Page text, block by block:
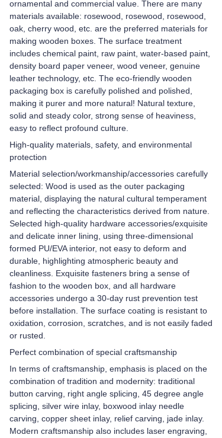
ornamental and commercial value. There are many
materials available: rosewood, rosewood, rosewood,
oak, cherry wood, etc. are the preferred materials for
making wooden boxes. The surface treatment
includes chemical paint, raw paint, water-based paint,
density board paper veneer, wood veneer, genuine
leather technology, etc. The eco-friendly wooden
packaging box is carefully polished and polished,
making it purer and more natural! Natural texture,
solid and steady color, strong sense of heaviness,
easy to reflect profound culture.
High-quality materials, safety, and environmental
protection
Material selection/workmanship/accessories carefully
selected: Wood is used as the outer packaging
material, displaying the natural cultural temperament
and reflecting the characteristics derived from nature.
Selected high-quality hardware accessories/exquisite
and delicate inner lining, using three-dimensional
formed PU/EVA interior, not easy to deform and
durable, highlighting atmospheric beauty and
cleanliness. Exquisite fasteners bring a sense of
fashion to the wooden box, and all hardware
accessories undergo a 30-day rust prevention test
before installation. The surface coating is resistant to
oxidation, corrosion, scratches, and is not easily faded
or rusted.
Perfect combination of special craftsmanship
In terms of craftsmanship, emphasis is placed on the
combination of tradition and modernity: traditional
button carving, right angle splicing, 45 degree angle
splicing, silver wire inlay, boxwood inlay needle
carving, copper sheet inlay, relief carving, jade inlay.
Modern craftsmanship also includes laser engraving,